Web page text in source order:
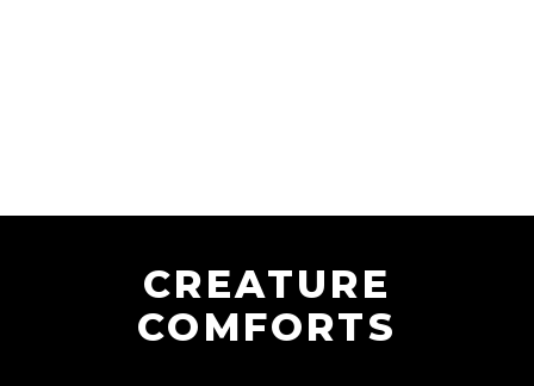
CREATURE
COMFORTS